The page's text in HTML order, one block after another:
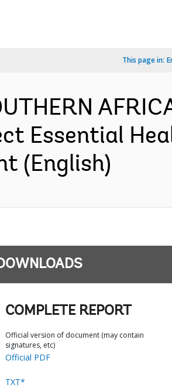
This page in:
Essential
(English)
COMPLETE REPORT
Official version of document (may contain
signatures, etc)
Official PDF
TXT*